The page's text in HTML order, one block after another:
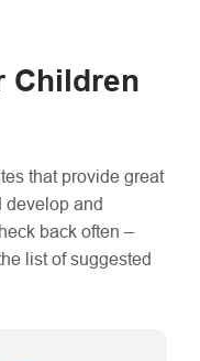
Children
that provide great
develop and
back often –
list of suggested